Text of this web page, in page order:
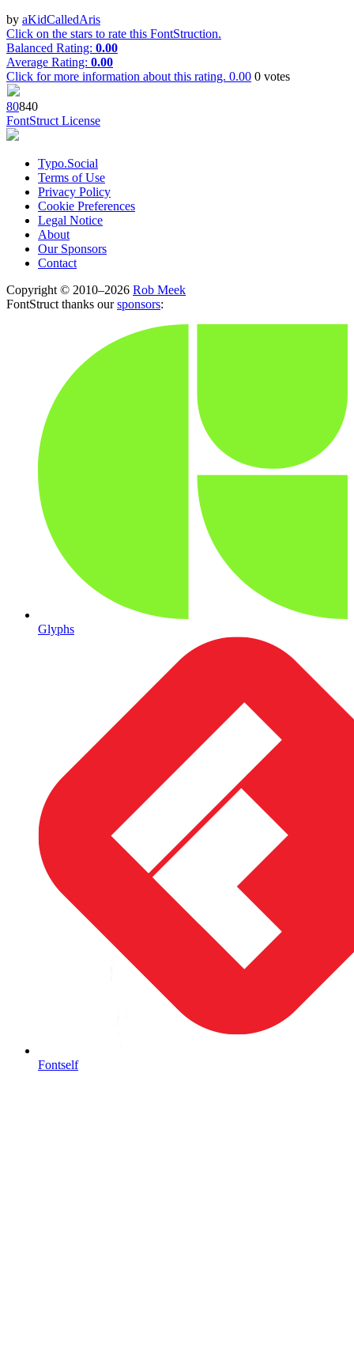
by aKidCalledAris
Click on the stars to rate this FontStruction.
Balanced Rating: 0.00
Average Rating: 0.00
Click for more information about this rating. 0.00 0 votes
80840
FontStruct License
Typo.Social
Terms of Use
Privacy Policy
Cookie Preferences
Legal Notice
About
Our Sponsors
Contact
Copyright © 2010–2026 Rob Meek
FontStruct thanks oursponsors:
Glyphs
Fontself